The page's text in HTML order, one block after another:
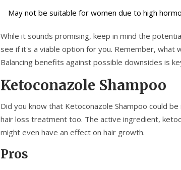
May not be suitable for women due to high
While it sounds promising, keep in mind the
see if it's a viable option for you. Remember,
Balancing benefits against possible downsides is
Ketoconazole Shampoo
Did you know that Ketoconazole Shampoo could
hair loss treatment too. The active ingredient,
might even have an effect on hair growth.
Pros